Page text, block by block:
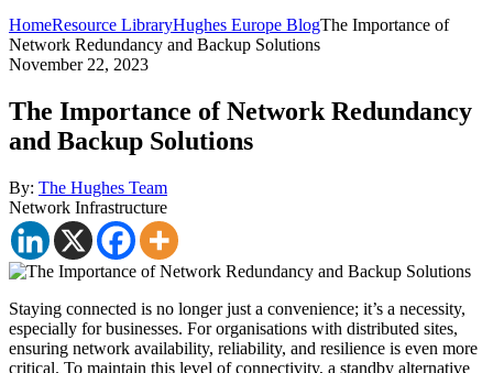
HomeResource LibraryHughes Europe BlogThe Importance of
Network Redundancy and Backup Solutions
November 22, 2023
The Importance of Network Redundancy
and Backup Solutions
By: The Hughes Team
Network Infrastructure
Staying connected is no longer just a convenience; it’s a necessity,
especially for businesses. For organisations with distributed sites,
ensuring network availability, reliability, and resilience is even more
critical. To maintain this level of connectivity, a standby alternative